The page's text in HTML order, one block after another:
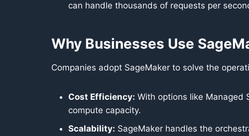
can handle thousands of requests per
Why Businesses Use
Companies adopt SageMaker to solve the
Cost Efficiency: With options like Managed
compute capacity.
Scalability: SageMaker handles the